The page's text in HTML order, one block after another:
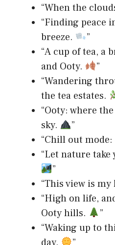
“When the
“Finding peace
breeze.
”
“A cup of tea, a
and Ooty.
”
“Wandering
the tea estates.
“Ooty: where
sky.
”
“Chill out
“Let nature take
”
“This view is
“High on life,
Ooty hills.
”
“Waking up to